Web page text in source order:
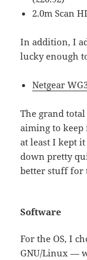
2.0m Scan
In addition, I
lucky enough
Netgear
The grand
aiming to
at least I kept
down pretty
better stuff for
Software
For the OS, I
GNU/Linux —